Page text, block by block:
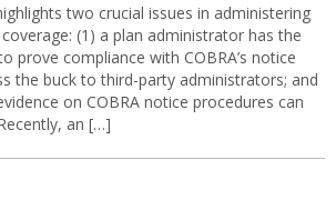
two crucial issues in administering
(1) a plan administrator has the
prove compliance with COBRA’s notice
the buck to third-party administrators; and
on COBRA notice procedures can
an […]